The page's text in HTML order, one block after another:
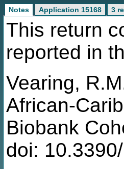
Notes Application 15168 3
This return
reported in
Vearing,
African-
Biobank
doi: